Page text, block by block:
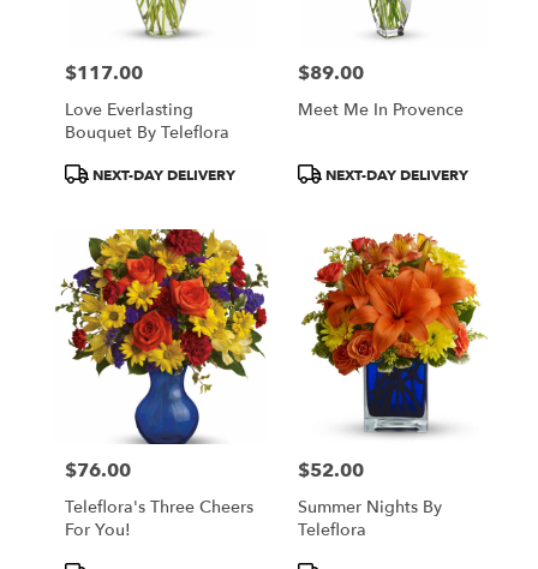
Price:
$117.00
Love Everlasting
Bouquet By Teleflora
ProductNEXT-DAY DELIVERY
Price:
$89.00
Meet Me In Provence
ProductNEXT-DAY DELIVERY
Price:
$76.00
Teleflora's Three Cheers
For You!
Price:
$52.00
Summer Nights By
Teleflora